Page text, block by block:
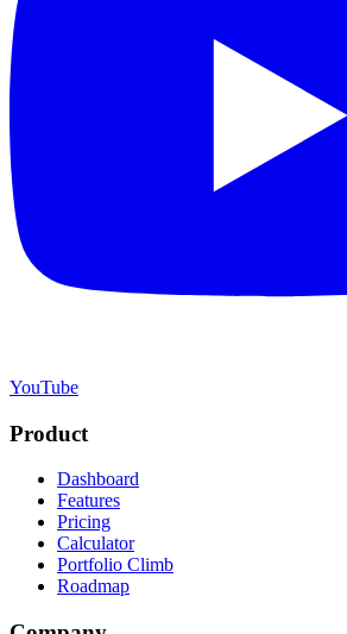
YouTube
Product
Dashboard
Features
Pricing
Calculator
Portfolio Climb
Roadmap